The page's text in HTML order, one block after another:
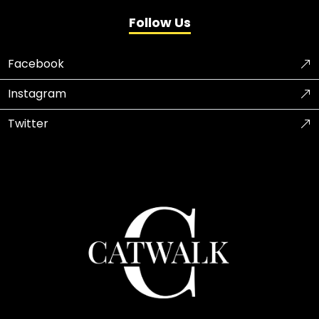
Follow Us
Facebook
Instagram
Twitter